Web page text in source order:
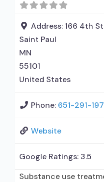
medication assisted
disorder but
Address: 166 4th
Saint Paul
MN
55101
United States
Phone: 651-291-
Website
Google Ratings: 3.5
Substance use